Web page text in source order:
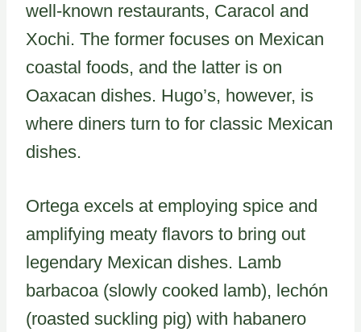
well-known restaurants, Caracol and
Xochi. The former focuses on Mexican
coastal foods, and the latter is on
Oaxacan dishes. Hugo’s, however, is
where diners turn to for classic Mexican
dishes.
Ortega excels at employing spice and
amplifying meaty flavors to bring out
legendary Mexican dishes. Lamb
barbacoa (slowly cooked lamb), lechón
(roasted suckling pig) with habanero